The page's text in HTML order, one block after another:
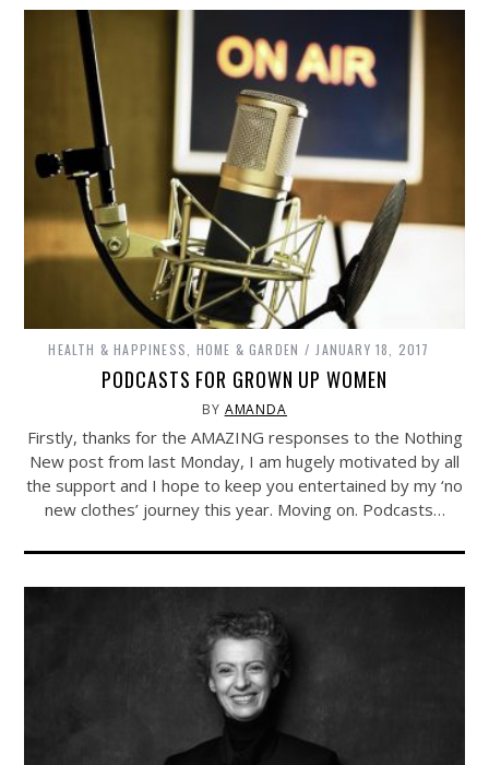
HEALTH & HAPPINESS HOME & GARDEN JANUARY 18, 2017
PODCASTS FOR GROWN UP WOMEN
BY AMANDA
Firstly, thanks for the AMAZING responses to the Nothing
New post from last Monday, I am hugely motivated by all
the support and I hope to keep you entertained by my ‘no
new clothes’ journey this year. Moving on. Podcasts…